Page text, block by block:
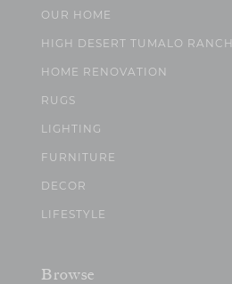
OUR HOME
HIGH DESERT TUMALO RANCH
HOME RENOVATION
RUGS
LIGHTING
FURNITURE
DECOR
LIFESTYLE
Browse